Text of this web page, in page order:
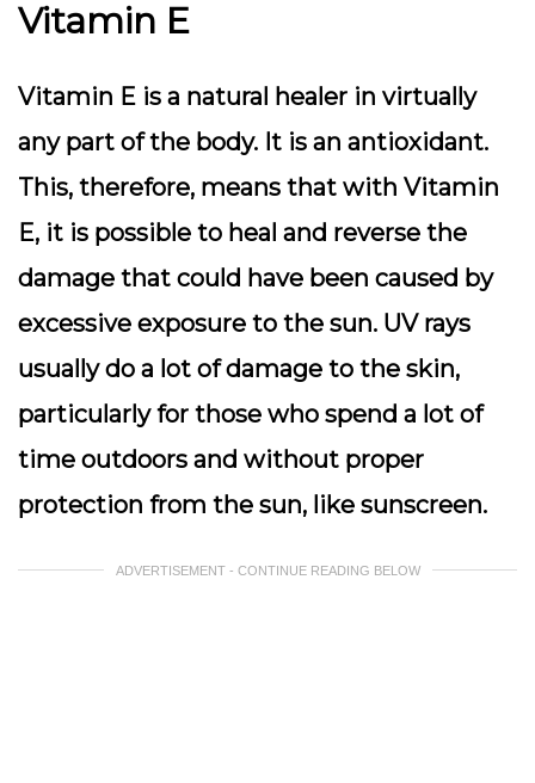
Vitamin E
Vitamin E is a natural healer in virtually
any part of the body. It is an antioxidant.
This, therefore, means that with Vitamin
E, it is possible to heal and reverse the
damage that could have been caused by
excessive exposure to the sun. UV rays
usually do a lot of damage to the skin,
particularly for those who spend a lot of
time outdoors and without proper
protection from the sun, like sunscreen.
ADVERTISEMENT - CONTINUE READING BELOW